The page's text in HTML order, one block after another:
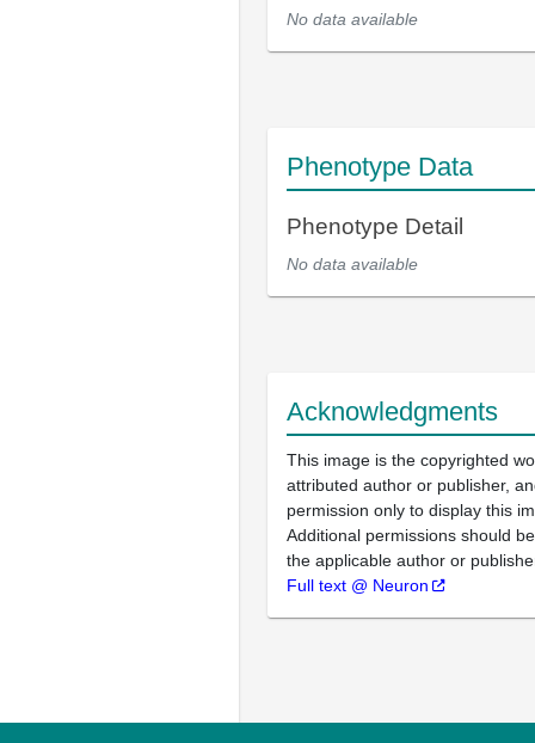
No data available
Phenotype Data
Phenotype Detail
No data available
Acknowledgments
This image is the copyrighted
attributed author or publisher,
permission only to display this
Additional permissions should
the applicable author or
Full text @ Neuron